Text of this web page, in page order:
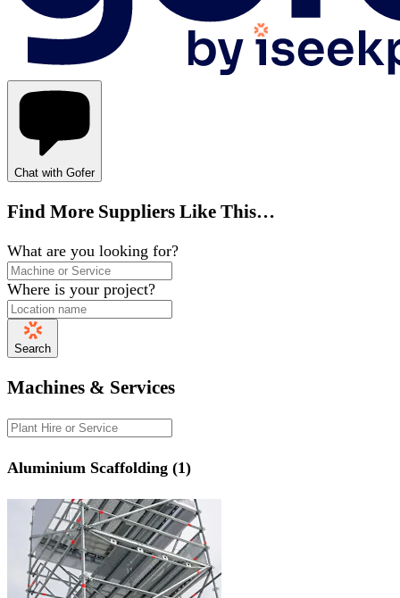
Chat with Gofer
Find More Suppliers Like This…
What are you looking for?
Where is your project?
Search
Machines & Services
Aluminium Scaffolding (1)